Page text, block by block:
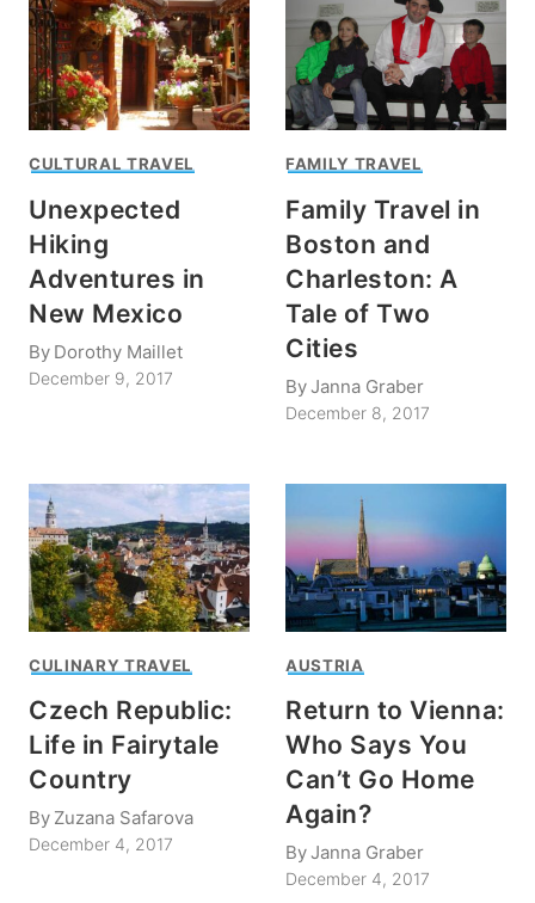
CULTURAL TRAVEL
Unexpected
Hiking
Adventures in
New Mexico
By Dorothy Maillet
December 9, 2017
FAMILY TRAVEL
Family Travel in
Boston and
Charleston: A
Tale of Two
Cities
ByJanna Graber
December 8, 2017
CULINARY TRAVEL
Czech Republic:
Life in Fairytale
Country
By Zuzana Safarova
December 4, 2017
AUSTRIA
Return to Vienna:
Who Says You
Can’t Go Home
Again?
ByJanna Graber
December 4, 2017